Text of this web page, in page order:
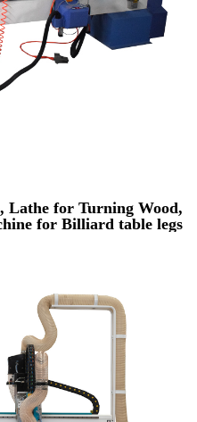
Lathe for Turning Wood,
for Billiard table legs